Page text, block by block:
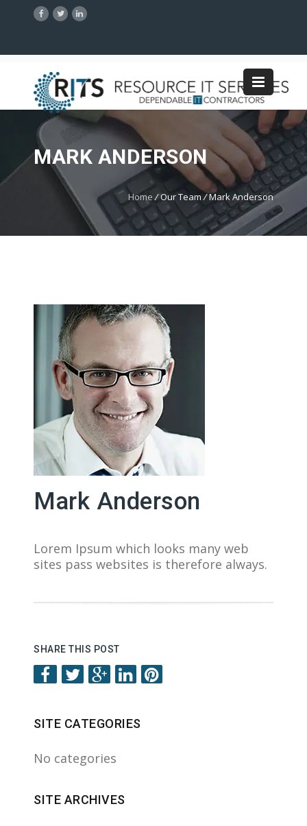
MARK ANDERSON
Home /Our Team/Mark Anderson
Mark Anderson
Lorem Ipsum which looks many web
sites pass websites is therefore always.
SHARE THIS POST
SITE CATEGORIES
No categories
SITE ARCHIVES